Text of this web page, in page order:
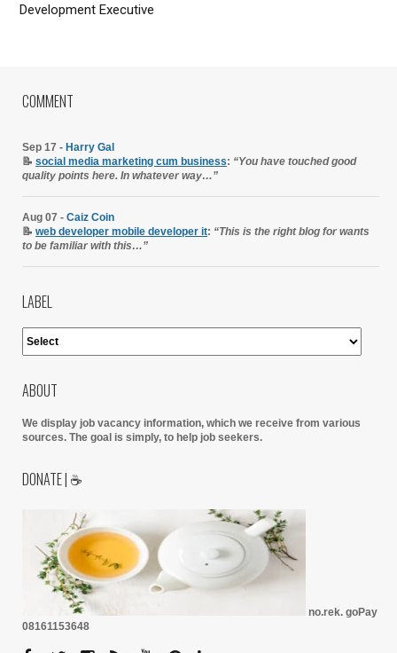
Development Executive
COMMENT
Sep 17 - Harry Gal
📝 social media marketing cum business: “You have touched good
quality points here. In whatever way…”
Aug 07 - Caiz Coin
📝 web developer mobile developer it: “This is the right blog for wants
to be familiar with this…”
LABEL
ABOUT
We display job vacancy information, which we receive from various
sources. The goal is simply, to help job seekers.
DONATE | ☕
no.rek. goPay
08161153648